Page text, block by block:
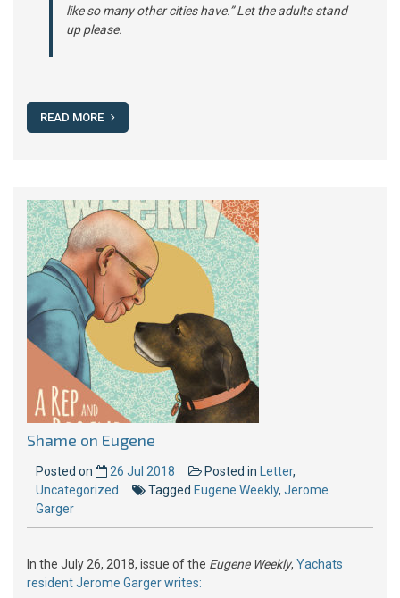
like so many other cities have.” Let the adults stand
up please.
READ MORE
Shame on Eugene
Posted on 26 Jul 2018 Posted in Letter,
Uncategorized
Tagged Eugene Weekly, Jerome
Garger
In the July 26, 2018, issue of the Eugene Weekly, Yachats
resident Jerome Garger writes: